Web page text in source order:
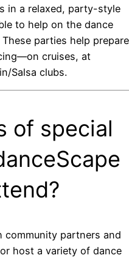
in a relaxed, party-style
to help on the dance
parties help prepare
cruises, at
Salsa clubs.
of special
community partners and
host a variety of dance